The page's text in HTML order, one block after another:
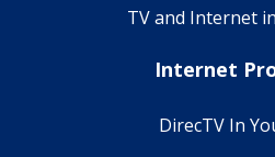
TV and Internet
Internet
DirecTV In